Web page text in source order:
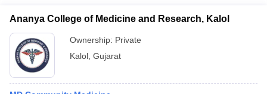
Ananya College of Medicine and Research, Kalol
Ownership: Private
Kalol Gujarat